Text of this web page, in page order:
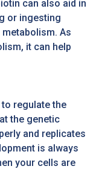
can also aid in
or ingesting
As
it can help
to regulate the
the genetic
and replicates
is always
your cells are